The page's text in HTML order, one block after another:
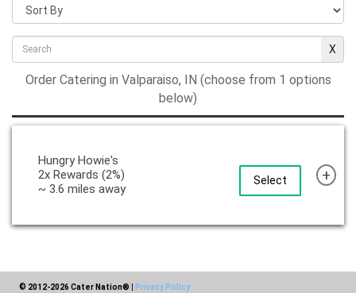
Order Catering in Valparaiso, IN (choose from 1 options
below)
Select
Hungry Howie's
2x Rewards (2%)
~ 3.6 miles away
+
© 2012-2026 Cater Nation® Privacy Policy